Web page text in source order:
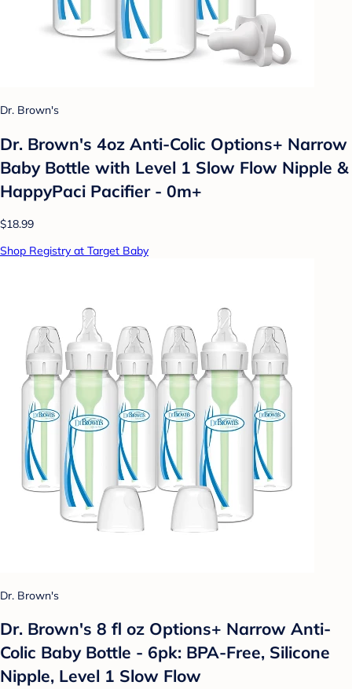
Dr. Brown's
Dr. Brown's 4oz Anti-Colic Options+ Narrow
Baby Bottle with Level 1 Slow Flow Nipple &
HappyPaci Pacifier - 0m+
$18.99
Shop Registry at Target Baby
Dr. Brown's
Dr. Brown's 8 fl oz Options+ Narrow Anti-
Colic Baby Bottle - 6pk: BPA-Free, Silicone
Nipple, Level 1 Slow Flow